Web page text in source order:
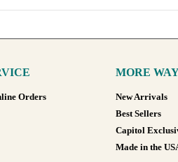
Orders
MORE
New Arrivals
Best Sellers
Capitol
Made in the